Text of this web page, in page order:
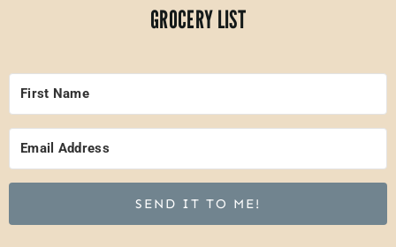
GROCERY LIST
SEND IT TO ME!